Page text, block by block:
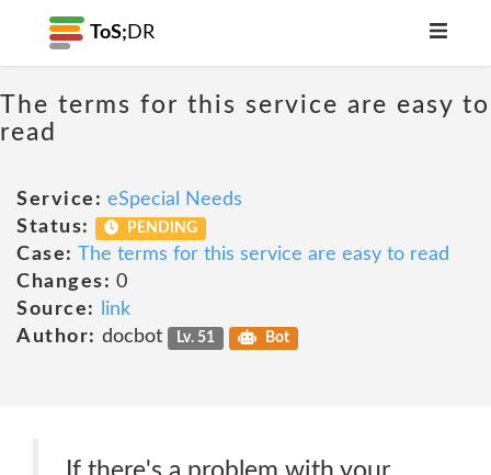
ToS; DR
The terms for this service are easy to
read
Service: eSpecial Needs
Status:
PENDING
Case: The terms for this service are easy to read
Changes: 0
Source:
link
Author: docbot Lv. 51 Bot
If there's a problem with your